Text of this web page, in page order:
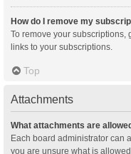
How do I remove my
To remove your subscriptions,
links to your subscriptions.
Top
Attachments
What attachments are
Each board administrator can
you are unsure what is